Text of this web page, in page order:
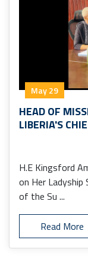
May 29
HEAD OF
LIBERIA'S
H.E Kingsford
on Her Ladyship
of the Su ...
Read More